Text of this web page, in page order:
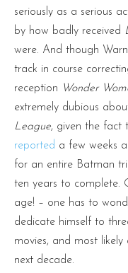
seriously as a serious
by how badly received
were. And though
track in course
reception Wonder
extremely dubious
League, given the fact
reported a few weeks
for an entire Batman
ten years to complete.
age! – one has to
dedicate himself to
movies, and most likely
next decade.